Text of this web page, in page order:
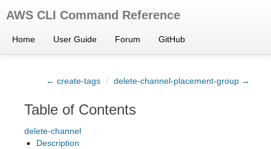
AWS CLI Command Reference
Home User Guide Forum GitHub
← create-tags / delete-channel-placement-group →
Table of Contents
delete-channel
Description